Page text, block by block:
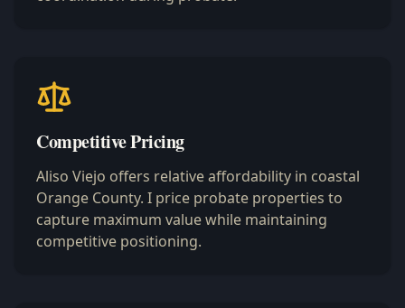
Competitive Pricing
Aliso Viejo offers relative affordability in coastal
Orange County. I price probate properties to
capture maximum value while maintaining
competitive positioning.